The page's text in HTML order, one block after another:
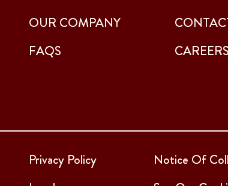
OUR COMPANY
FAQS
CAREERS
Privacy Policy
Notice Of